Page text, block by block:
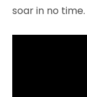
soar in no time.